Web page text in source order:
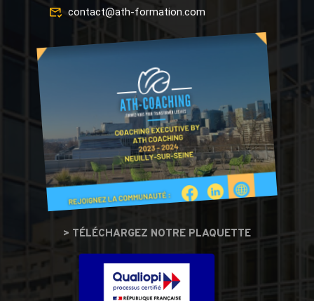
contact@ath-formation.com
> TÉLÉCHARGEZ NOTRE PLAQUETTE